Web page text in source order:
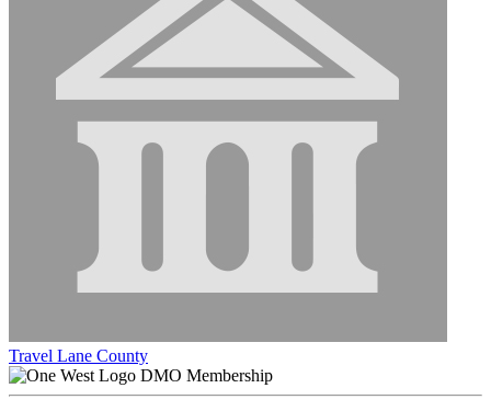
Travel Lane County
DMO Membership